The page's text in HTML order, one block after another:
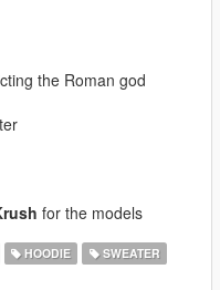
the Roman god
for the models
HOODIE SWEATER